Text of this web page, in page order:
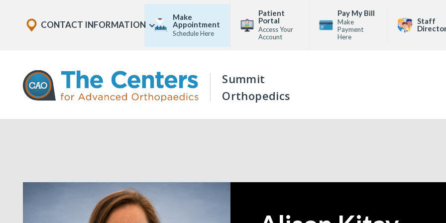
The
Centers
for
Advanced
Summit
Orthopedics
Office
CONTACT INFORMATION Show
Menu
Make
Appointment
Schedule Here
Patient
Portal
Access Your
Account
Pay My Bill
Make
Payment
Here
Staff
—